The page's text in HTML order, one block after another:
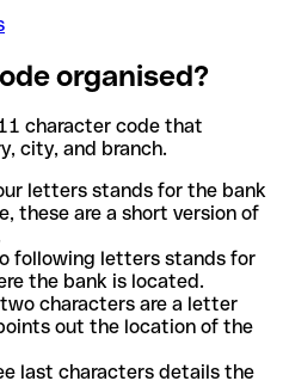
organised?
character code that
city, and branch.
letters stands for the bank
these are a short version of
following letters stands for
the bank is located.
characters are a letter
out the location of the
last characters details the